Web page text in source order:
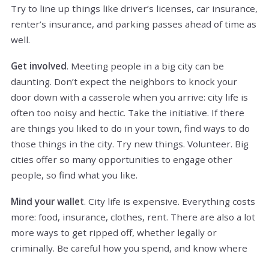
Try to line up things like driver’s licenses, car insurance,
renter’s insurance, and parking passes ahead of time as
well.
Get involved. Meeting people in a big city can be
daunting. Don’t expect the neighbors to knock your
door down with a casserole when you arrive: city life is
often too noisy and hectic. Take the initiative. If there
are things you liked to do in your town, find ways to do
those things in the city. Try new things. Volunteer. Big
cities offer so many opportunities to engage other
people, so find what you like.
Mind your wallet. City life is expensive. Everything costs
more: food, insurance, clothes, rent. There are also a lot
more ways to get ripped off, whether legally or
criminally. Be careful how you spend, and know where